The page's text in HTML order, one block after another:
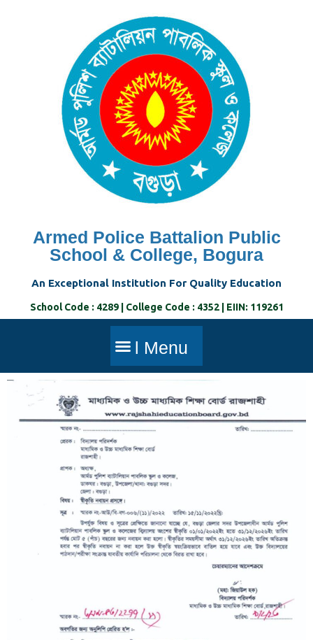
Armed Police Battalion Public
School & College, Bogura
An Exceptional Institution For Quality Education
School Code : 4289 | College Code : 4352 | EIIN: 119261